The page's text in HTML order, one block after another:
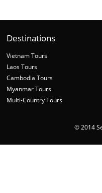
Destinations
Vietnam Tours
Laos Tours
Cambodia Tours
Myanmar Tours
Multi-Country Tours
© 2014